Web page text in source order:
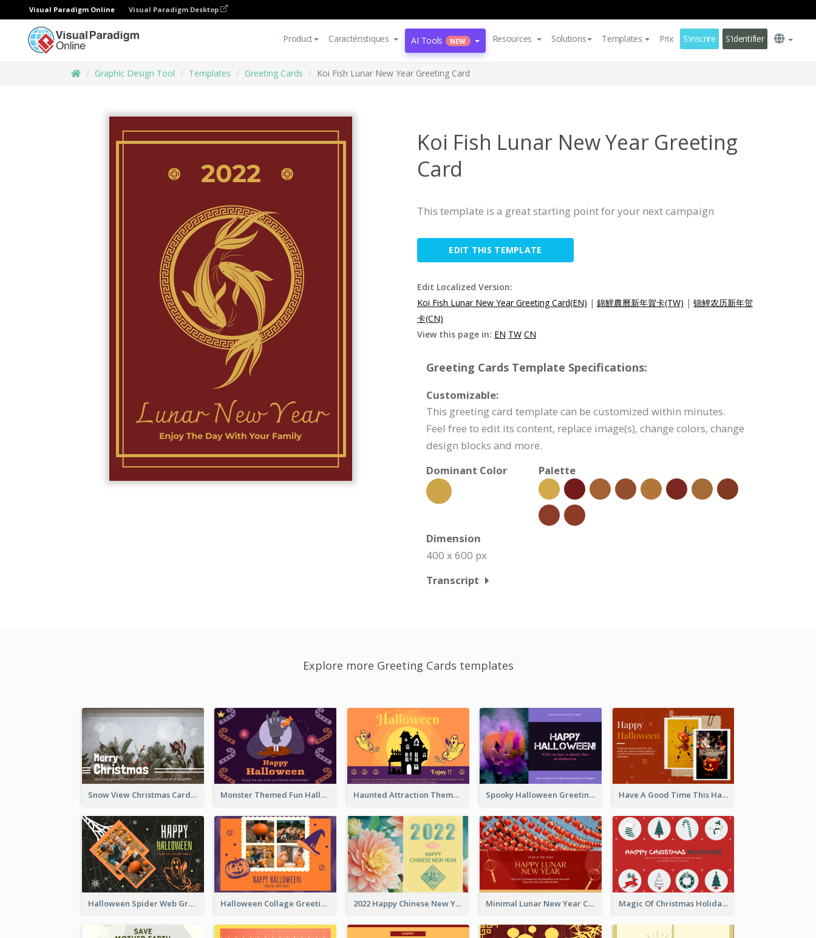
Visual Paradigm Online Visual Paradigm Desktop
Product Caractéristiques AI Tools NEW Resources Solutions Templates Prix S'inscrire S'identifier
Graphic Design Tool Templates Greeting Cards Koi Fish Lunar New Year Greeting Card
Koi Fish Lunar New Year Greeting
Card
This template is a great starting point for your next campaign
EDIT THIS TEMPLATE
Edit Localized Version:
Koi Fish Lunar New Year Greeting Card(EN) | 錦鯉農曆新年賀卡(TW) | 锦鲤农历新年贺
卡(CN)
View this page in: EN TW CN
Greeting Cards Template Specifications:
Customizable:
This greeting card template can be customized within minutes.
Feel free to edit its content, replace image(s), change colors, change
design blocks and more.
Dominant Color
Palette
Dimension
400 x 600 px
Transcript
Explore more Greeting Cards templates
Snow View Christmas Card With Simple Design Monster Themed Fun Halloween Greeting Card Haunted Attraction Themed Halloween Card Spooky Halloween Greeting Card Have A Good Time This Halloween Greeting Card
Halloween Spider Web Greeting Card Halloween Collage Greeting Card 2022 Happy Chinese New Year Flower Photo Greeting Card Minimal Lunar New Year Celebration Greeting Card Magic Of Christmas Holidays Greeting Card